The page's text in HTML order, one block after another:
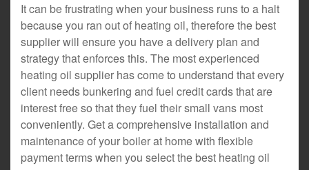
It can be frustrating when your business runs to a halt
because you ran out of heating oil, therefore the best
supplier will ensure you have a delivery plan and
strategy that enforces this. The most experienced
heating oil supplier has come to understand that every
client needs bunkering and fuel credit cards that are
interest free so that they fuel their small vans most
conveniently. Get a comprehensive installation and
maintenance of your boiler at home with flexible
payment terms when you select the best heating oil